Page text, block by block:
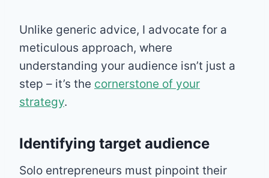
Unlike generic advice, I advocate for a
meticulous approach, where
understanding your audience isn’t just a
step – it’s the cornerstone of your
strategy.
Identifying target audience
Solo entrepreneurs must pinpoint their